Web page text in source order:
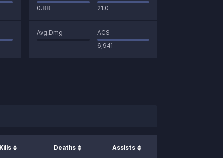
0.88
21.0
Avg.Dmg
-
ACS
6,941
Kills Deaths Assists